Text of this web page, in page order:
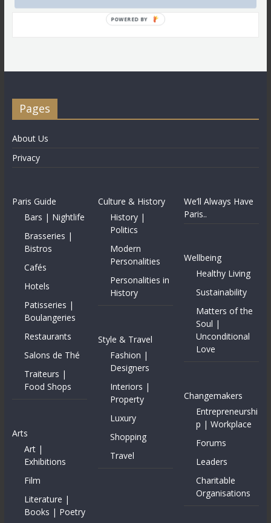
Pages
About Us
Privacy
Paris Guide
Bars | Nightlife
Brasseries |
Bistros
Cafés
Hotels
Patisseries |
Boulangeries
Restaurants
Salons de Thé
Traiteurs |
Food Shops
Arts
Art |
Exhibitions
Film
Literature |
Books | Poetry
Culture & History
History |
Politics
Modern
Personalities
Personalities in
History
Style & Travel
Fashion |
Designers
Interiors |
Property
Luxury
Shopping
Travel
We’ll Always Have
Paris..
Wellbeing
Healthy Living
Sustainability
Matters of the
Soul |
Unconditional
Love
Changemakers
Entrepreneurshi
p | Workplace
Forums
Leaders
Charitable
Organisations
POWERED BY